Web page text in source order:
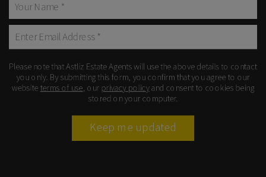
Please note that Astliz Estate Agents will use the above details to contact
you only. By submitting this form, you confirm that you agree to our
website terms of use , our privacy policyand consent to cookies being
stored on your computer.
Keep me updated